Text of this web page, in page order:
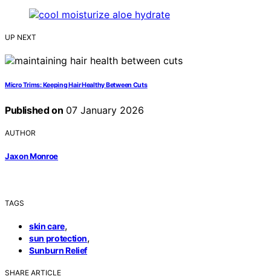
UP NEXT
Micro Trims: Keeping Hair Healthy Between Cuts
Published on 07 January 2026
AUTHOR
Jaxon Monroe
TAGS
skin care,
sun protection,
Sunburn Relief
SHARE ARTICLE